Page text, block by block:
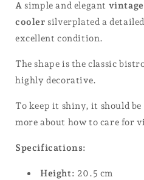
A simple and elegant vintage
cooler silverplated a
excellent condition.
The shape is the classic
highly decorative.
To keep it shiny, it should
more about how to care for
Specifications:
Height: 20.5 cm